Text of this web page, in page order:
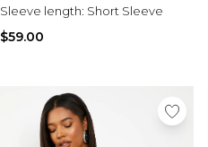
Sleeve length: Short Sleeve
$59.00